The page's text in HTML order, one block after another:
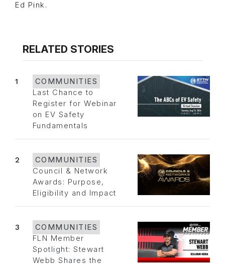
Ed Pink.
RELATED STORIES
1
COMMUNITIES
Last Chance to
Register for Webinar
on EV Safety
Fundamentals
2
COMMUNITIES
Council & Network
Awards: Purpose,
Eligibility and Impact
3
COMMUNITIES
FLN Member
Spotlight: Stewart
Webb Shares the